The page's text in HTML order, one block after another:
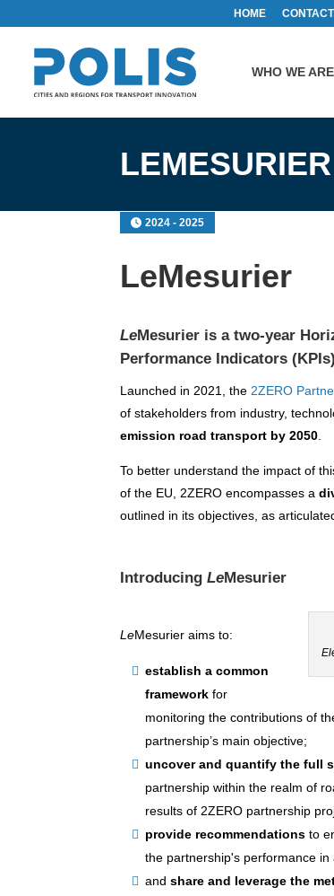
HOME
WHO WE ARE
LEMESURIER
2024 - 2025
LeMesurier
LeMesurier is a two-year
Performance Indicators
Launched in 2021, the 2ZERO
of stakeholders from industry,
emission road transport by 2050
To better understand the impact of
of the EU, 2ZERO encompasses a
outlined in its objectives, as
IntroducingLeMesurier
LeMesurier aims to:
establish a common
framework for
monitoring the contributions of
partnership’s main objective;
uncover and quantify the full
partnership within the realm of
results of 2ZERO partnership
provide recommendations to
the partnership's performance
andshare and leverage the